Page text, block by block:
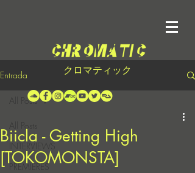
クロマティック
Entrada
INTERVIEWS
PREMIERES
All Posts
Biicla - Getting High
[TOKOMONSTA]